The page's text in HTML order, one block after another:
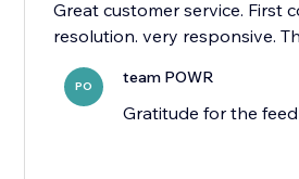
Great customer service. First
PO team POWR
Gratitude for the